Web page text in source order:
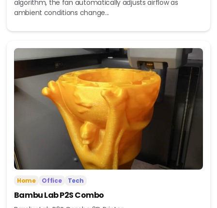
algorithm, the fan automatically adjusts airflow as
ambient conditions change...
Home Office Tech
Bambu Lab P2S Combo